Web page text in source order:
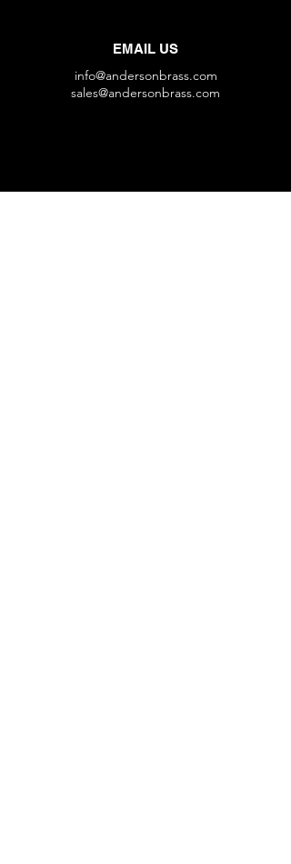
EMAIL US
info@andersonbrass.com
sales@andersonbrass.com